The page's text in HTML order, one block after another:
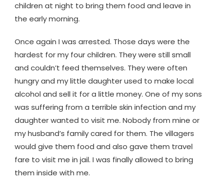
children at night to bring them food and leave in
the early morning.
Once again I was arrested. Those days were the
hardest for my four children. They were still small
and couldn’t feed themselves. They were often
hungry and my little daughter used to make local
alcohol and sell it for a little money. One of my sons
was suffering from a terrible skin infection and my
daughter wanted to visit me. Nobody from mine or
my husband’s family cared for them. The villagers
would give them food and also gave them travel
fare to visit me in jail. I was finally allowed to bring
them inside with me.